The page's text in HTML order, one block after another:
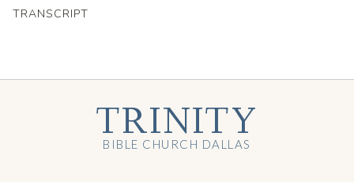
TRANSCRIPT
TRINITY
BIBLE CHURCH DALLAS